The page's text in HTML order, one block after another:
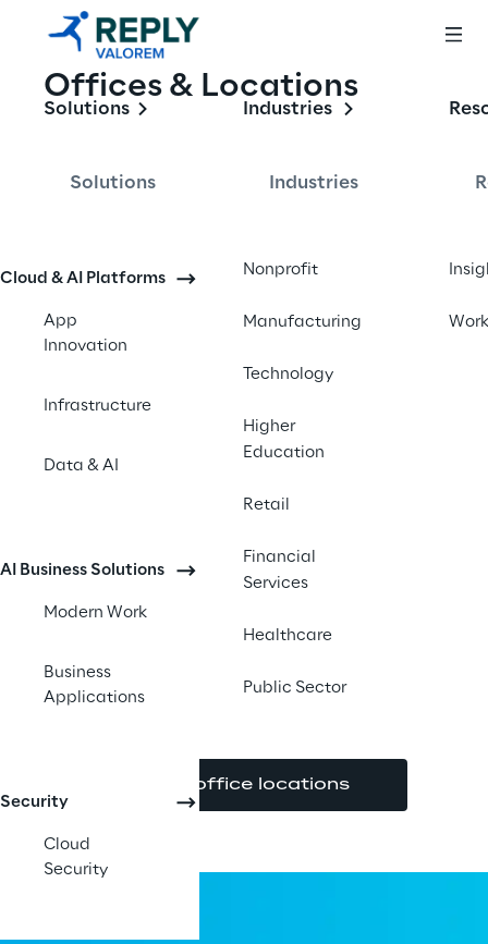
Solutions
Solutions
Cloud & AI Platforms
App
Innovation
Infrastructure
Data & AI
AI Business Solutions
Modern Work
Business
Applications
Security
Cloud
Security
Industries
Industries
Nonprofit
Manufacturing
Technology
Higher
Education
Retail
Financial
Services
Healthcare
Public Sector
Work
Offices & Locations
View office locations